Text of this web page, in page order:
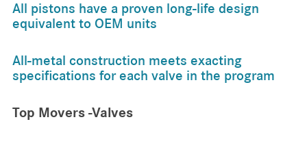
All pistons have a proven long-life design
equivalent to OEM units
All-metal construction meets exacting
specifications for each valve in the program
Top Movers -Valves